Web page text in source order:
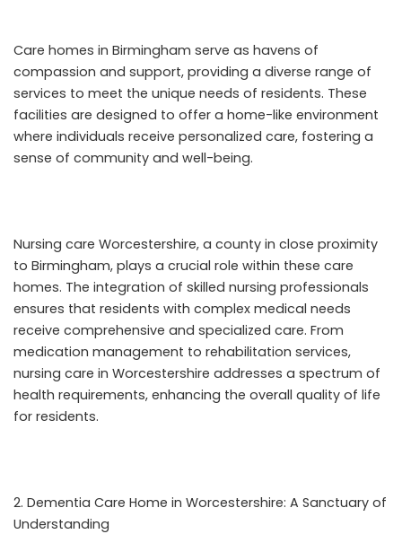
Care homes in Birmingham serve as havens of
compassion and support, providing a diverse range of
services to meet the unique needs of residents. These
facilities are designed to offer a home-like environment
where individuals receive personalized care, fostering a
sense of community and well-being.
Nursing care Worcestershire, a county in close proximity
to Birmingham, plays a crucial role within these care
homes. The integration of skilled nursing professionals
ensures that residents with complex medical needs
receive comprehensive and specialized care. From
medication management to rehabilitation services,
nursing care in Worcestershire addresses a spectrum of
health requirements, enhancing the overall quality of life
for residents.
Dementia Care Home in Worcestershire: A Sanctuary of
Understanding